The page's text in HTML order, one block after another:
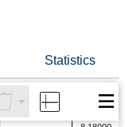
Statistics